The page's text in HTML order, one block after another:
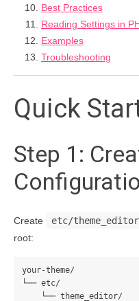
Best Practices
Reading Settings in
Examples
Troubleshooting
Quick
Step 1:
Create etc/
root:
your-theme/
└── etc/